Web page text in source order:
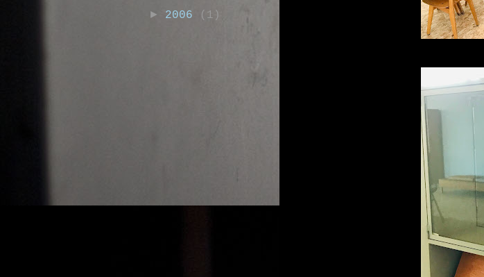
► 2006 (1)